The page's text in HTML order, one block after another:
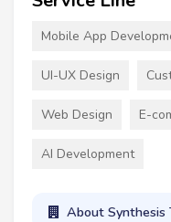
Mobile App
UI-UX Design
Web Design E-
AI Development
About Synthesis